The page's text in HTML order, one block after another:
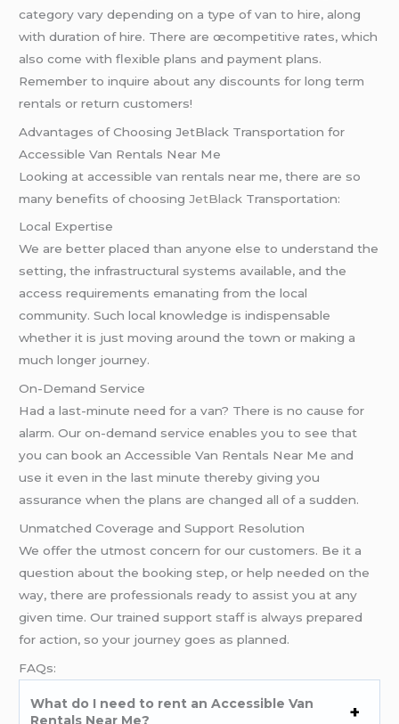
category vary depending on a type of van to hire, along
with duration of hire. There are œcompetitive rates, which
also come with flexible plans and payment plans.
Remember to inquire about any discounts for long term
rentals or return customers!
Advantages of Choosing JetBlack Transportation for
Accessible Van Rentals Near Me
Looking at accessible van rentals near me, there are so
many benefits of choosingJetBlack Transportation:
Local Expertise
We are better placed than anyone else to understand the
setting, the infrastructural systems available, and the
access requirements emanating from the local
community. Such local knowledge is indispensable
whether it is just moving around the town or making a
much longer journey.
On-Demand Service
Had a last-minute need for a van? There is no cause for
alarm. Our on-demand service enables you to see that
you can book an Accessible Van Rentals Near Me and
use it even in the last minute thereby giving you
assurance when the plans are changed all of a sudden.
Unmatched Coverage and Support Resolution
We offer the utmost concern for our customers. Be it a
question about the booking step, or help needed on the
way, there are professionals ready to assist you at any
given time. Our trained support staff is always prepared
for action, so your journey goes as planned.
FAQs:
What do I need to rent an Accessible Van
Rentals Near Me?